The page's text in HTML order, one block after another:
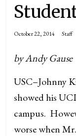
October 22, 2014 Staff
by Andy Gause
USC–Johnny
showed his
campus.
worse when